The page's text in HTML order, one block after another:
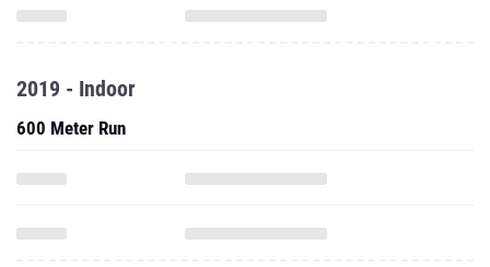
2019 - Indoor
600 Meter Run